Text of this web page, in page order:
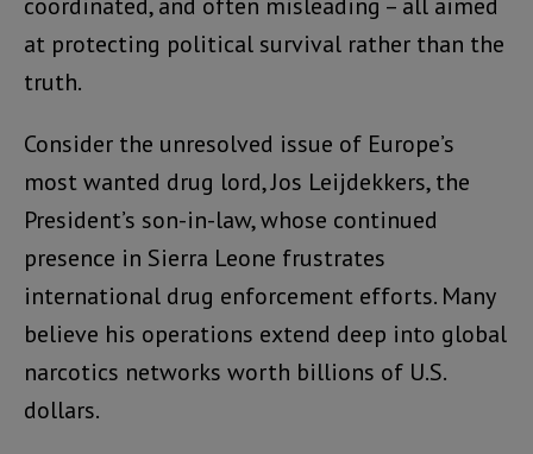
at protecting political survival rather than the
truth.
Consider the unresolved issue of Europe’s
most wanted drug lord, Jos Leijdekkers, the
President’s son-in-law, whose continued
presence in Sierra Leone frustrates
international drug enforcement efforts. Many
believe his operations extend deep into global
narcotics networks worth billions of U.S.
dollars.